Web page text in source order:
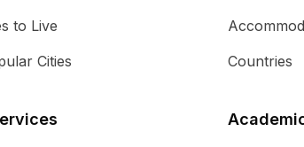
to Live
Cities
Countries